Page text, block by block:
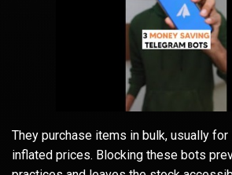
They purchase items in bulk, usually
inflated prices. Blocking these bots